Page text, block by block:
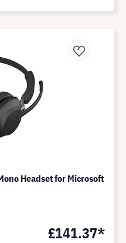
Headset for Microsoft
£141.37*